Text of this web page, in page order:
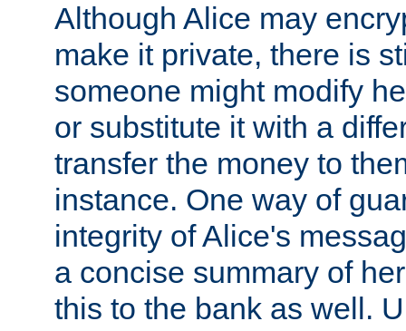
Although Alice may
make it private, there is
someone might modify
or substitute it with a
transfer the money to
instance. One way of
integrity of Alice's
a concise summary of
this to the bank as well.